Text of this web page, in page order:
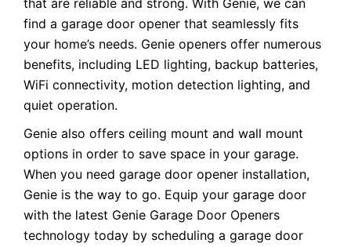
that are reliable and strong. With Genie, we can
find a garage door opener that seamlessly fits
your home’s needs. Genie openers offer numerous
benefits, including LED lighting, backup batteries,
WiFi connectivity, motion detection lighting, and
quiet operation.
Genie also offers ceiling mount and wall mount
options in order to save space in your garage.
When you need garage door opener installation,
Genie is the way to go. Equip your garage door
with the latest Genie Garage Door Openers
technology today by scheduling a garage door